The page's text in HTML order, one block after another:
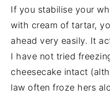
If you stabilise your
with cream of tartar,
ahead very easily. It
I have not tried
cheesecake intact
law often froze hers